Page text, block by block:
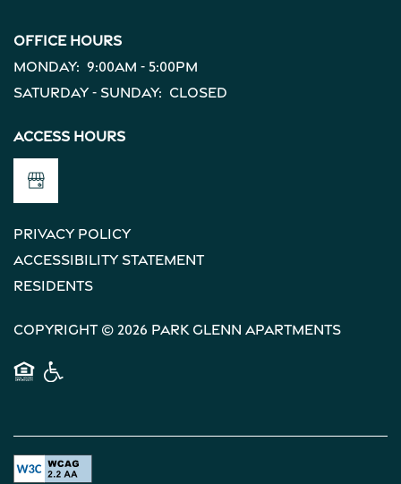
Office Hours
Monday: 9:00am - 5:00pm
Saturday - Sunday: Closed
Access Hours
Privacy Policy
Accessibility Statement
Residents
Copyright © 2026 Park Glenn Apartments